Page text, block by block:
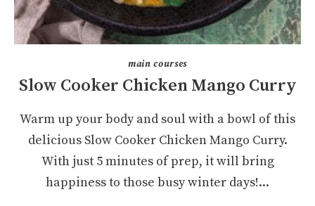
main courses
Slow Cooker Chicken Mango Curry
Warm up your body and soul with a bowl of this
delicious Slow Cooker Chicken Mango Curry.
With just 5 minutes of prep, it will bring
happiness to those busy winter days!...